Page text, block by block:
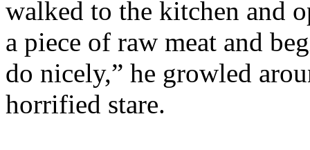
walked to the kitchen and
a piece of raw meat and
do nicely,” he growled
horrified stare.